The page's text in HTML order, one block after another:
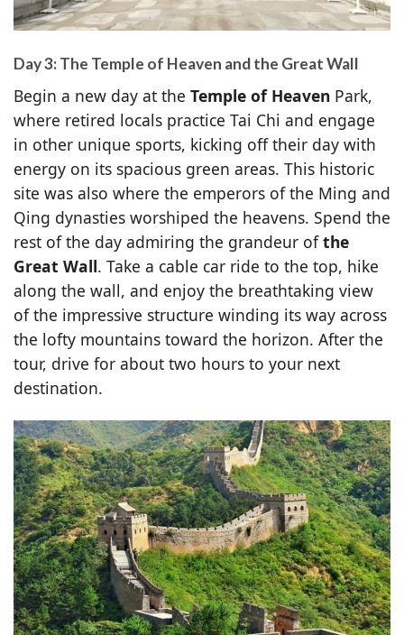
Day 3: The Temple of Heaven and the Great Wall
Begin a new day at the Temple of Heaven Park,
where retired locals practice Tai Chi and engage
in other unique sports, kicking off their day with
energy on its spacious green areas. This historic
site was also where the emperors of the Ming and
Qing dynasties worshiped the heavens. Spend the
rest of the day admiring the grandeur ofthe
Great Wall. Take a cable car ride to the top, hike
along the wall, and enjoy the breathtaking view
of the impressive structure winding its way across
the lofty mountains toward the horizon. After the
tour, drive for about two hours to your next
destination.